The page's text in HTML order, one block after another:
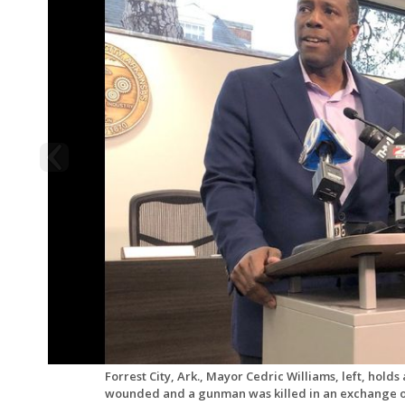
Forrest City, Ark., Mayor Cedric Williams, left,
wounded and a gunman was killed in an